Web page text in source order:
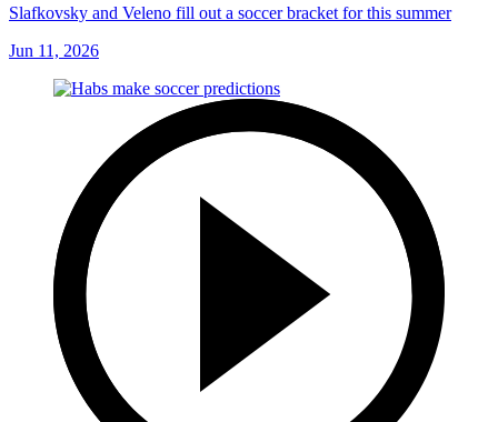
Slafkovsky and Veleno fill out a soccer bracket for this summer
Jun 11, 2026